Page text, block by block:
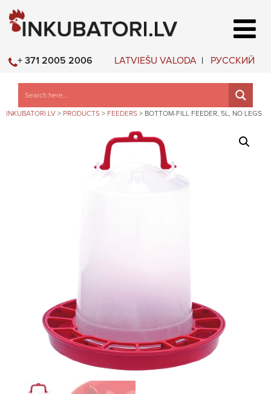
LATVIEŠU VALODA РУССКИЙ
+ 371 2005 2006
INKUBATORI.LV > PRODUCTS > FEEDERS > BOTTOM-FILL FEEDER, 5L, NO LEGS